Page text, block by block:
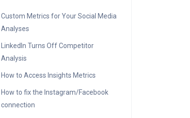
Custom Metrics for Your Social Media
Analyses
LinkedIn Turns Off Competitor
Analysis
How to Access Insights Metrics
How to fix the Instagram/Facebook
connection